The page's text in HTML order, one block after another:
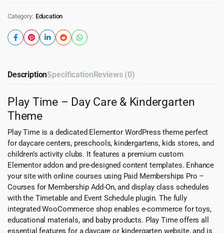
Category: Education
DescriptionSpecificationReviews (0)
Play Time – Day Care & Kindergarten
Theme
Play Time is a dedicated Elementor WordPress theme perfect
for daycare centers, preschools, kindergartens, kids stores, and
children’s activity clubs. It features a premium custom
Elementor addon and pre-designed content templates. Enhance
your site with online courses using Paid Memberships Pro –
Courses for Membership Add-On, and display class schedules
with the Timetable and Event Schedule plugin. The fully
integrated WooCommerce shop enables e-commerce for toys,
educational materials, and baby products. Play Time offers all
essential features for a daycare or kindergarten website, and is